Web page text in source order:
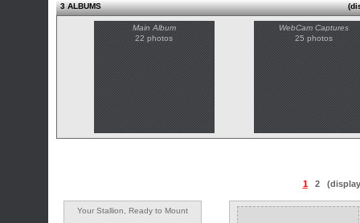
3 ALBUMS
Main Album
22 photos
WebCam Captures
25 photos
1 2
Your Stallion, Ready to Mount